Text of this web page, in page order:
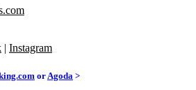
| Instagram
or Agoda >